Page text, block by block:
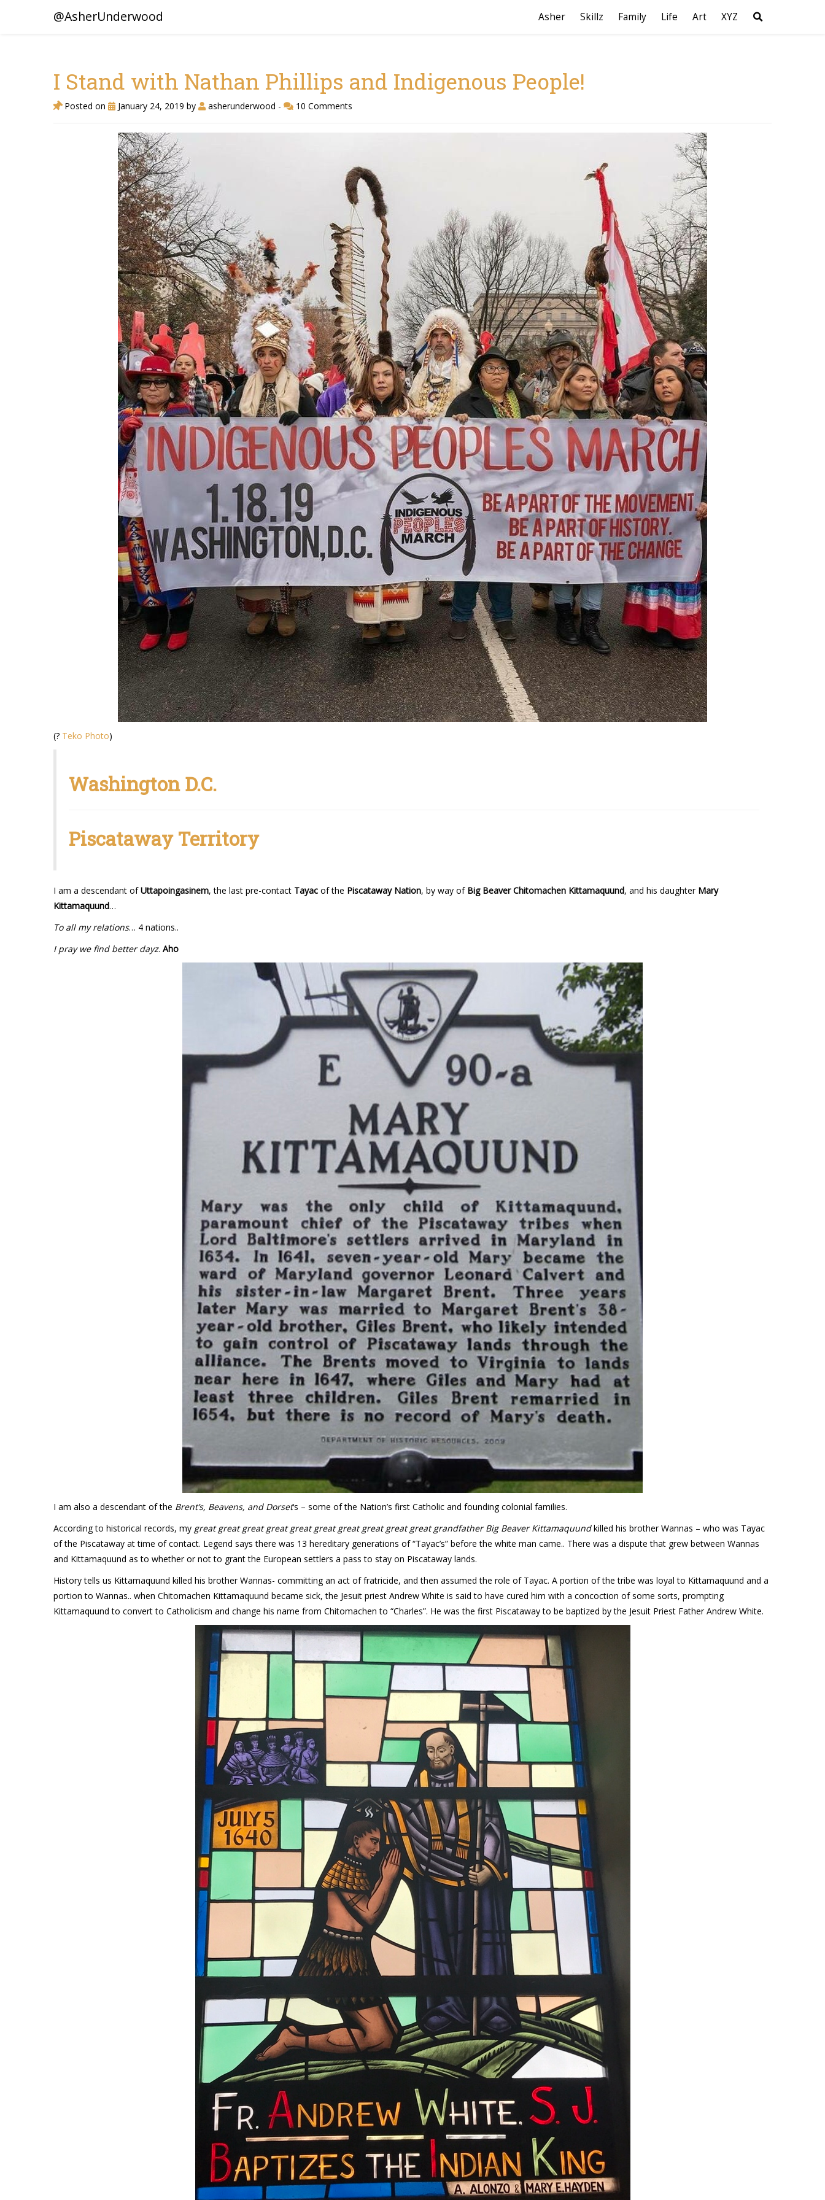
@AsherUnderwood Asher Skillz Family Life Art XYZ
I Stand with Nathan Phillips and Indigenous People!
Posted on January 24, 2019 by asherunderwood - 10 Comments
(? Teko Photo)
Washington D.C.
Piscataway Territory
I am a descendant ofUttapoingasinem, the last pre-contact Tayac of the Piscataway Nation, by way of Big Beaver Chitomachen Kittamaquund, and his daughter Mary
Kittamaquund…
To all my relations… 4 nations..
I pray we find better dayz. Aho
I am also a descendant of the Brent’s, Beavens, and Dorset‘s – some of the Nation’s first Catholic and founding colonial families.
According to historical records, my great great great great great great great great great great grandfather Big Beaver Kittamaquundkilled his brother Wannas – who was Tayac
of the Piscataway at time of contact. Legend says there was 13 hereditary generations of “Tayac’s” before the white man came.. There was a dispute that grew between Wannas
and Kittamaquund as to whether or not to grant the European settlers a pass to stay on Piscataway lands.
History tells us Kittamaquund killed his brother Wannas- committing an act of fratricide, and then assumed the role of Tayac. A portion of the tribe was loyal to Kittamaquund and a
portion to Wannas.. when Chitomachen Kittamaquund became sick, the Jesuit priest Andrew White is said to have cured him with a concoction of some sorts, prompting
Kittamaquund to convert to Catholicism and change his name from Chitomachen to “Charles”. He was the first Piscataway to be baptized by the Jesuit Priest Father Andrew White.